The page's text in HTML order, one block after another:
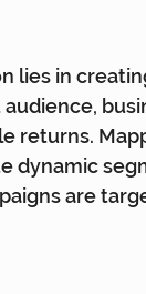
lies in
returns.
dynamic
are